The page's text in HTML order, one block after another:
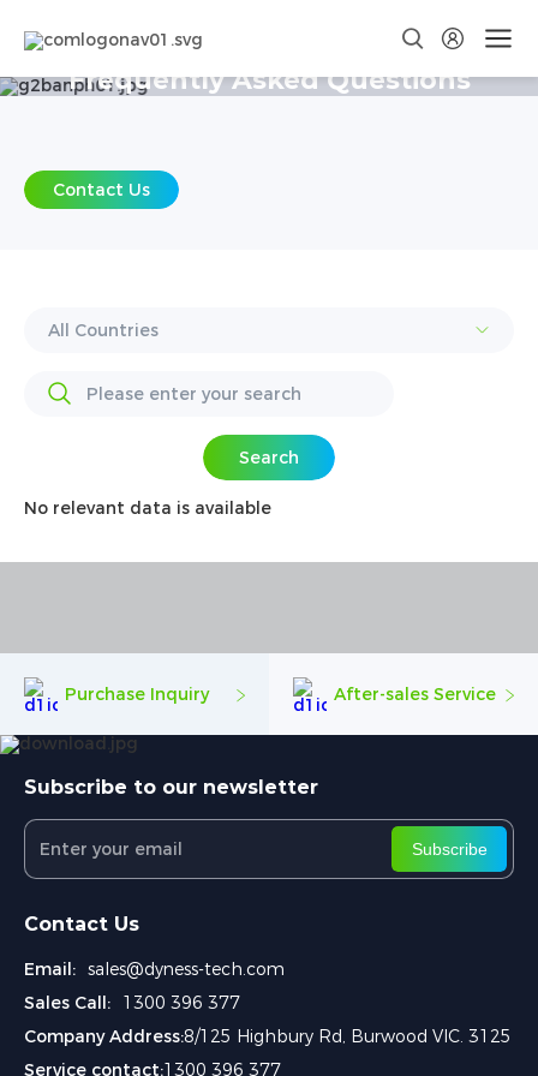
Frequently Asked Questions
Contact Us
Search
No relevant data is available
Purchase Inquiry After-sales Service
Subscribe to our newsletter
Subscribe
Contact Us
Email: sales@dyness-tech.com
Sales Call:
1300 396 377
Company Address:8/125 Highbury Rd, Burwood VIC. 3125
Service contact:1300 396 377